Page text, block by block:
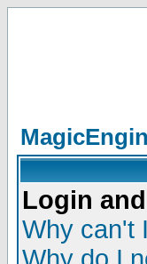
Login
Why can't